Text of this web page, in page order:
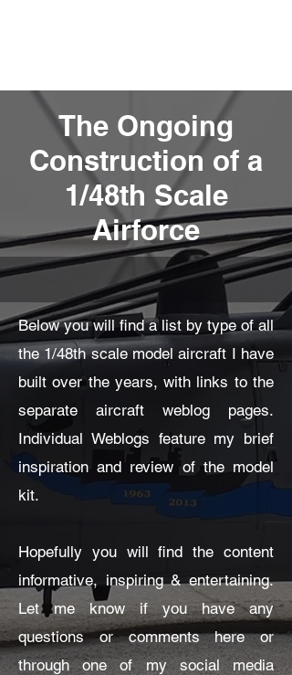
The Ongoing
Construction of a
1/48th Scale
Airforce
Below you will find a list by type of all
the 1/48th scale model aircraft I have
built over the years, with links to the
separate aircraft weblog pages.
Individual Weblogs feature my brief
inspiration and review of the model
kit.
Hopefully you will find the content
informative, inspiring & entertaining.
Let me know if you have any
questions or comments here or
through one of my social media